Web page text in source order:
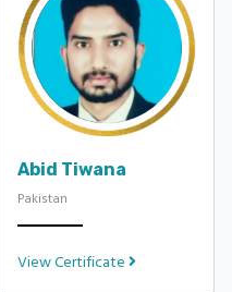
Abid Tiwana
Pakistan
View Certificate